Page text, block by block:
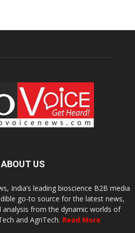
ABOUT US
India’s leading bioscience B2B media
go-to source for the latest news,
analysis from the dynamic worlds of
and AgriTech. Read More